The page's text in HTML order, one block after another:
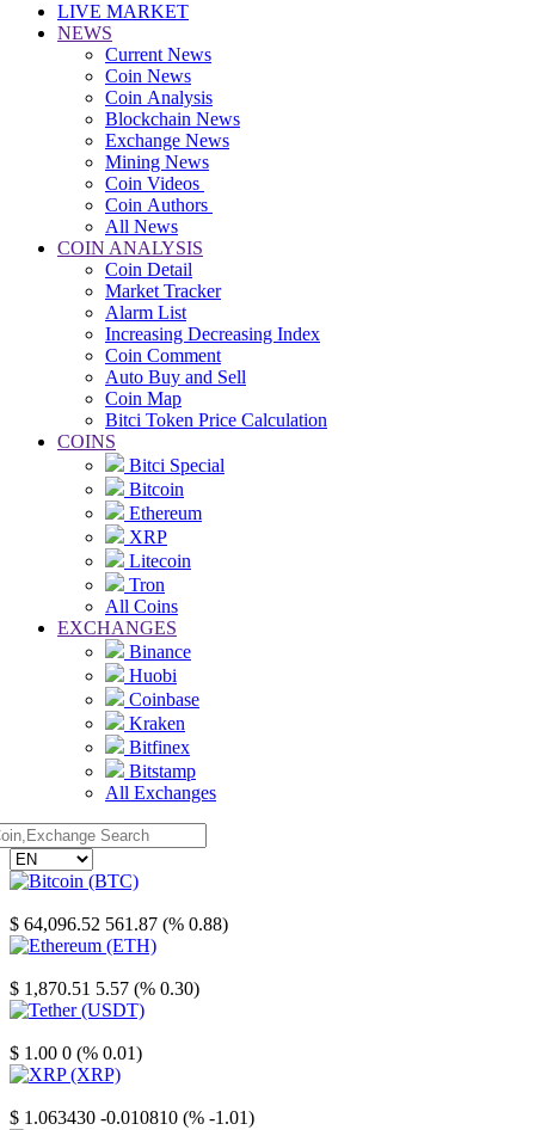
LIVE MARKET
NEWS
Current News
Coin News
Coin Analysis
Blockchain News
Exchange News
Mining News
Coin Videos
Coin Authors
All News
COIN ANALYSIS
Coin Detail
Market Tracker
Alarm List
Increasing Decreasing Index
Coin Comment
Auto Buy and Sell
Coin Map
Bitci Token Price Calculation
COINS
Bitci Special
Bitcoin
Ethereum
XRP
Litecoin
Tron
All Coins
EXCHANGES
Binance
Huobi
Coinbase
Kraken
Bitfinex
Bitstamp
All Exchanges
$ 64,096.52 561.87 (% 0.88)
$ 1,870.51 5.57 (% 0.30)
$ 1.00 0 (% 0.01)
$ 1.063430 -0.010810 (% -1.01)